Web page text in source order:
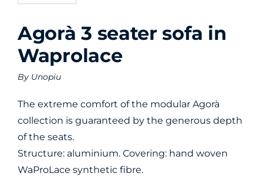
Agorà 3 seater sofa in
Waprolace
By Unopiu
The extreme comfort of the modular Agorà
collection is guaranteed by the generous depth
of the seats.
Structure: aluminium. Covering: hand woven
WaProLace synthetic fibre.